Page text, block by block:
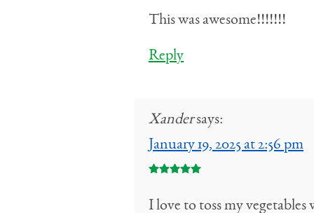
This was awesome!!!!!!!
Reply
Xandersays:
January 19, 2025 at 2:56 pm
I love to toss my vegetables